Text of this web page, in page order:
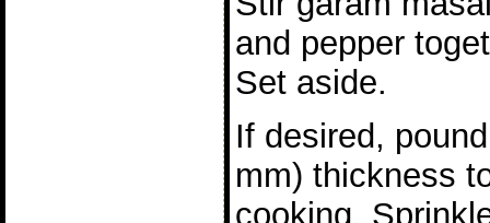
and pepper
Set aside.
If desired,
mm) thickness
cooking.